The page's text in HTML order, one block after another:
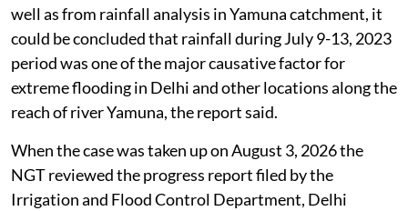
well as from rainfall analysis in Yamuna catchment, it
could be concluded that rainfall during July 9-13, 2023
period was one of the major causative factor for
extreme flooding in Delhi and other locations along the
reach of river Yamuna, the report said.
When the case was taken up on August 3, 2026 the
NGT reviewed the progress report filed by the
Irrigation and Flood Control Department, Delhi